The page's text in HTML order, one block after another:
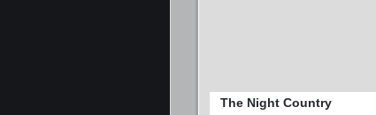
The Night Country